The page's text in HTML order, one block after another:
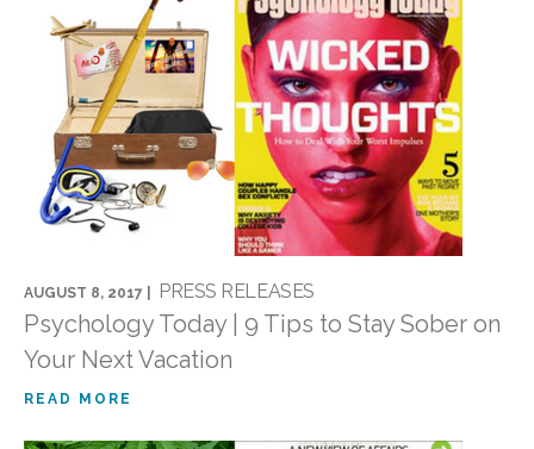
AUGUST 8, 2017 | PRESS RELEASES
Psychology Today | 9 Tips to Stay Sober on
Your Next Vacation
READ MORE